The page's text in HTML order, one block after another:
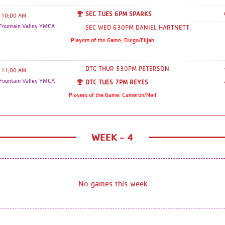
AM
Valley YMCA
SEC TUES 6PM SPARKS
SEC WED 630PM DANIEL HARTNETT
Players of the Game: Diego/Elijah
AM
Valley YMCA
DTC THUR 530PM PETERSON
DTC TUES 7PM REYES
Players of the Game: Cameron/Neil
WEEK - 4
No games this week